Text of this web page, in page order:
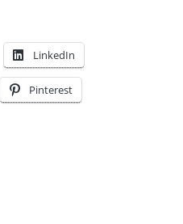
LinkedIn
Pinterest